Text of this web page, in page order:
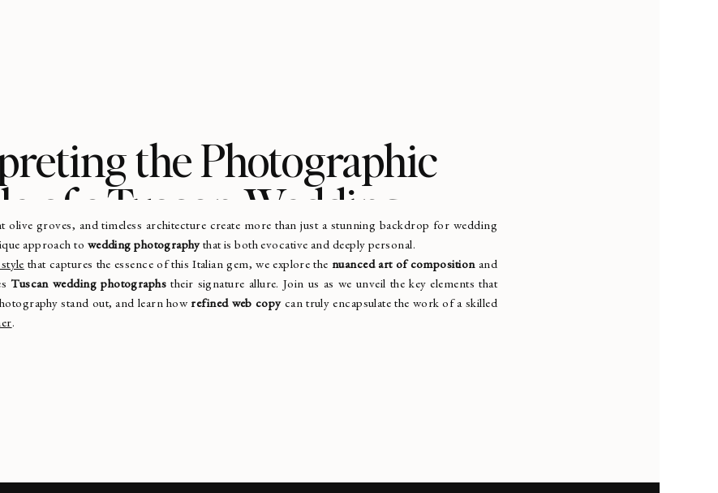
the Photographic
of a Tuscan Wedding
Photographer
olive groves, and timeless architecture create more than just a stunning backdrop for wedding
approach to wedding photographythat is both evocative and deeply personal.
that captures the essence of this Italian gem, we explore the nuanced art of compositionand
Tuscan wedding photographs their signature allure. Join us as we unveil the key elements that
stand out, and learn how refined web copycan truly encapsulate the work of a skilled
.